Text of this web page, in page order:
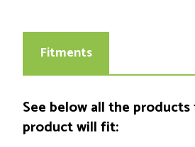
Fitments
See below all the
product will fit: